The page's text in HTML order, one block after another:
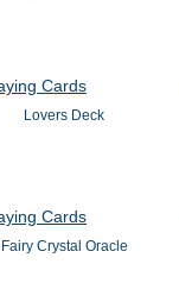
Lovers Deck
Fairy Crystal Oracle